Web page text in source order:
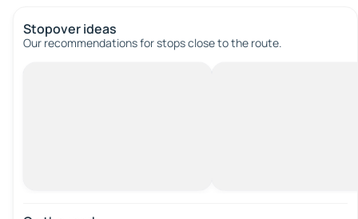
Stopover ideas
Our recommendations for stops close to the route.